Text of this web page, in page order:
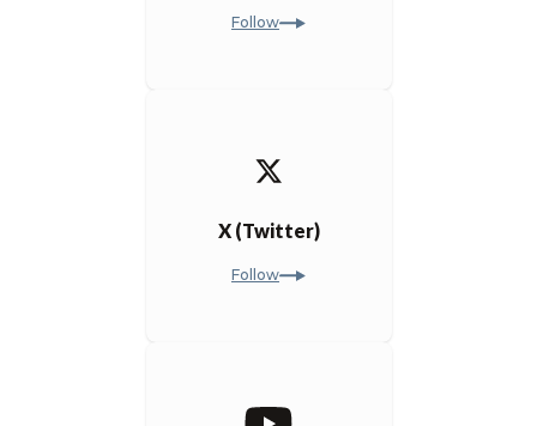
Follow
X (Twitter)
Follow